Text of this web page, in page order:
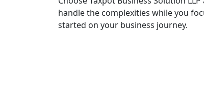
handle the complexities while you
started on your business journey.